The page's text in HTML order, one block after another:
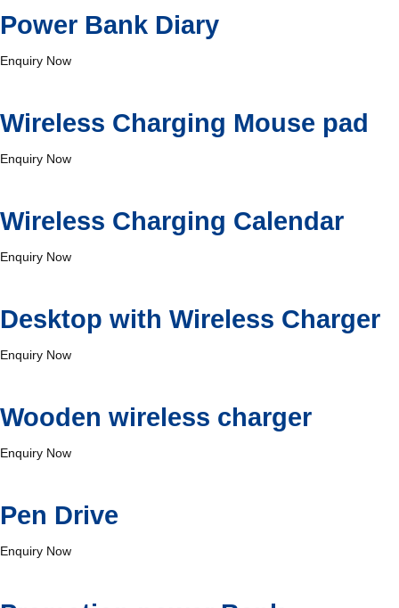
Power Bank Diary
Enquiry Now
Wireless Charging Mouse pad
Enquiry Now
Wireless Charging Calendar
Enquiry Now
Desktop with Wireless Charger
Enquiry Now
Wooden wireless charger
Enquiry Now
⁠Pen Drive
Enquiry Now